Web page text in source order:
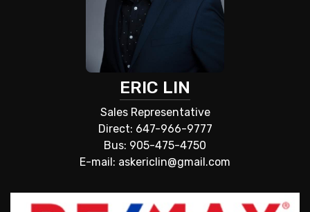
ERIC LIN
Sales Representative
Direct: 647-966-9777
Bus: 905-475-4750
E-mail: askericlin@gmail.com